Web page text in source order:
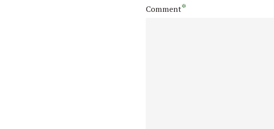
Comment*